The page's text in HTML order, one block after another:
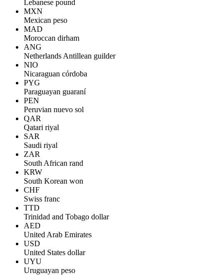
Lebanese pound
MXN
Mexican peso
MAD
Moroccan dirham
ANG
Netherlands Antillean guilder
NIO
Nicaraguan córdoba
PYG
Paraguayan guaraní
PEN
Peruvian nuevo sol
QAR
Qatari riyal
SAR
Saudi riyal
ZAR
South African rand
KRW
South Korean won
CHF
Swiss franc
TTD
Trinidad and Tobago dollar
AED
United Arab Emirates
USD
United States dollar
UYU
Uruguayan peso